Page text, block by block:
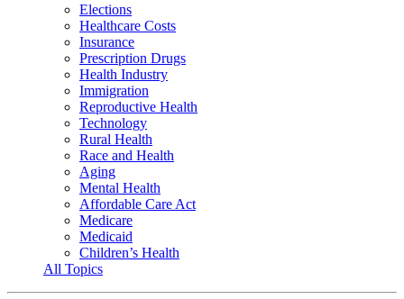
Elections
Healthcare Costs
Insurance
Prescription Drugs
Health Industry
Immigration
Reproductive Health
Technology
Rural Health
Race and Health
Aging
Mental Health
Affordable Care Act
Medicare
Medicaid
Children’s Health
All Topics